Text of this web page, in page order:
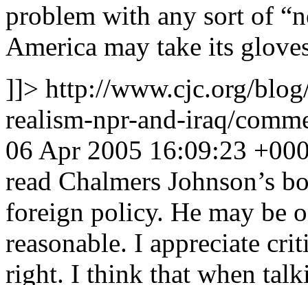
problem with any sort of
America may take its
]]> http://www.cjc.org/
realism-npr-and-iraq/
06 Apr 2005 16:09:23
read Chalmers Johnson’s
foreign policy. He may be
reasonable. I appreciate
right. I think that when